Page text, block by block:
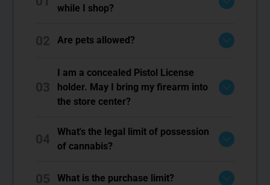
while I shop?
Are pets allowed?
I am a concealed Pistol License
holder. May I bring my firearm into
the store center?
What's the legal limit of possession
of cannabis?
What is the purchase limit?